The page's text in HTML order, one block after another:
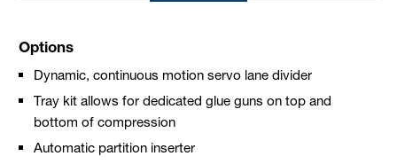
Options
Dynamic, continuous motion servo lane divider
Tray kit allows for dedicated glue guns on top and
bottom of compression
Automatic partition inserter